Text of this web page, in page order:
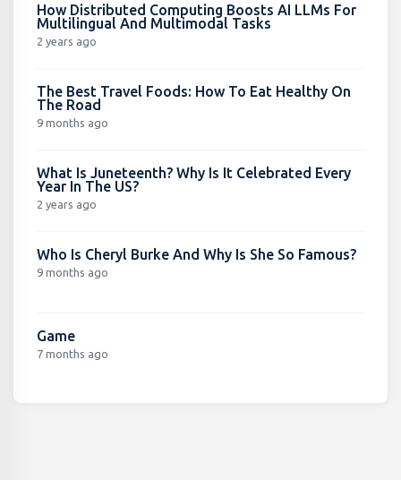
How Distributed Computing Boosts AI LLMs For
Multilingual And Multimodal Tasks
2 years ago
The Best Travel Foods: How To Eat Healthy On
The Road
9 months ago
What Is Juneteenth? Why Is It Celebrated Every
Year In The US?
2 years ago
Who Is Cheryl Burke And Why Is She So Famous?
9 months ago
Game
7 months ago